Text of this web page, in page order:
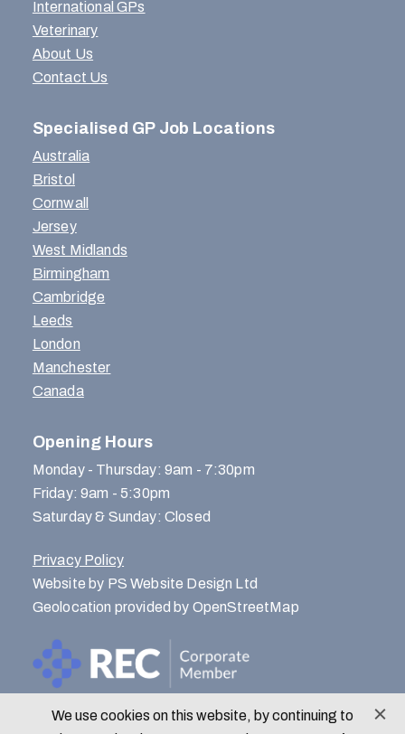
International GPs
Veterinary
About Us
Contact Us
Specialised GP Job Locations
Australia
Bristol
Cornwall
Jersey
West Midlands
Birmingham
Cambridge
Leeds
London
Manchester
Canada
Opening Hours
Monday - Thursday: 9am - 7:30pm
Friday: 9am - 5:30pm
Saturday & Sunday: Closed
Privacy Policy
Website by PS Website Design Ltd
Geolocation provided by OpenStreetMap
We use cookies on this website, by continuing to